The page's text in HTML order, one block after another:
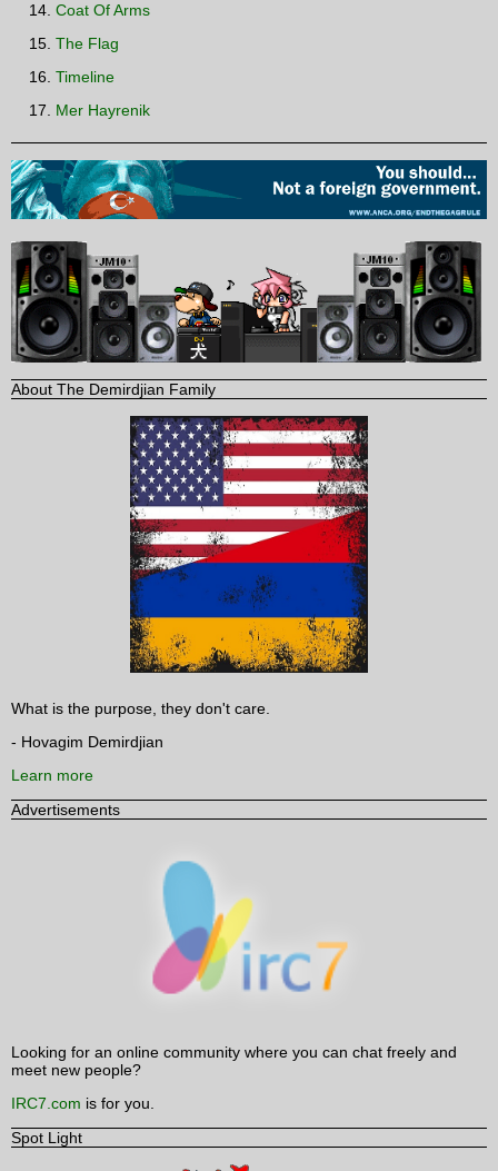
Coat Of Arms
The Flag
Timeline
Mer Hayrenik
About The Demirdjian Family
What is the purpose, they don't care.
- Hovagim Demirdjian
Learn more
Advertisements
Looking for an online community where you can chat freely and
meet new people?
IRC7.com is for you.
Spot Light